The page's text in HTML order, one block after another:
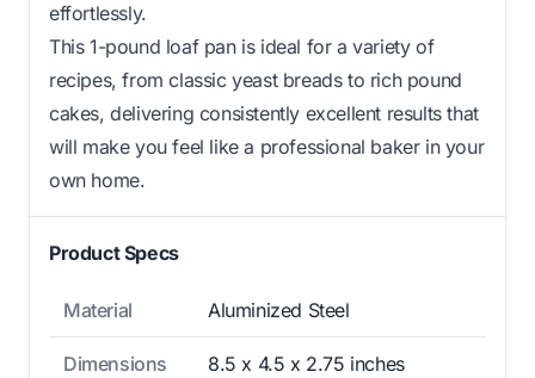
effortlessly.
This 1-pound loaf pan is ideal for a variety of
recipes, from classic yeast breads to rich pound
cakes, delivering consistently excellent results that
will make you feel like a professional baker in your
own home.
Product Specs
Material Aluminized Steel
Dimensions 8.5 x 4.5 x 2.75 inches